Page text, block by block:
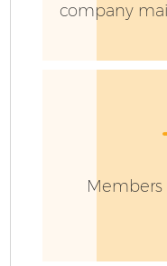
company
Members